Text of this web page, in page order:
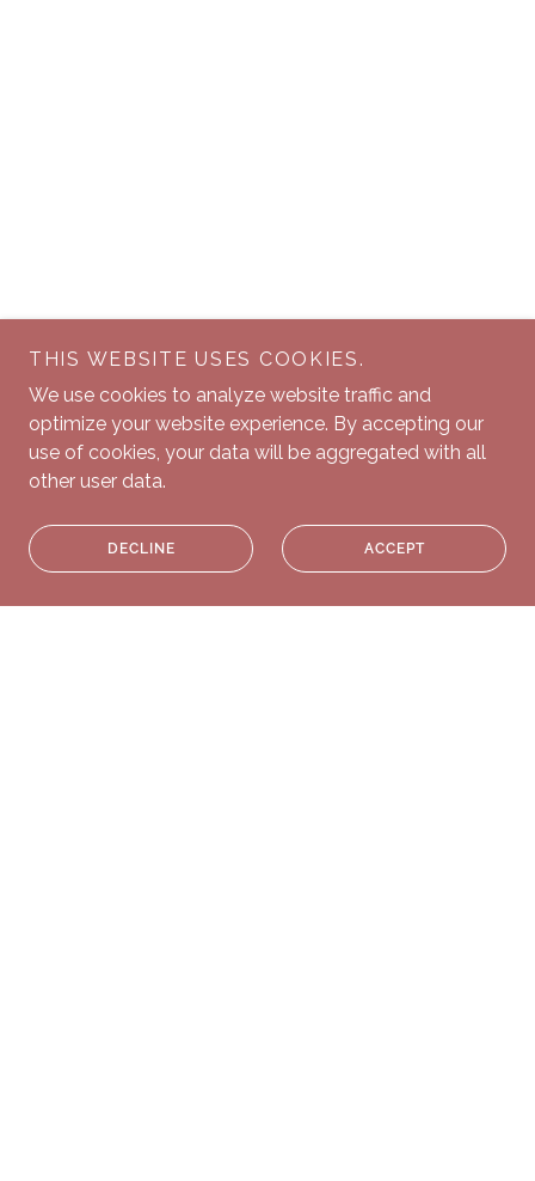
THIS WEBSITE USES COOKIES.
We use cookies to analyze website traffic and
optimize your website experience. By accepting our
use of cookies, your data will be aggregated with all
other user data.
DECLINE ACCEPT